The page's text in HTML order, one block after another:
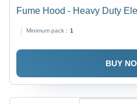
Fume Hood - Heavy Duty
Airflow, Chemical Resistant
Maintenance
Minimum pack : 1
BUY